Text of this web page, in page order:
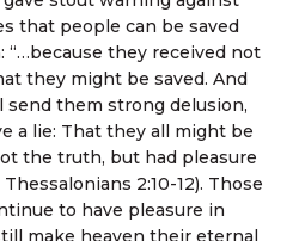
that people can be saved
they received not
they might be saved. And
send them strong delusion,
a lie: That they all might be
the truth, but had pleasure
2:10-12). Those
to have pleasure in